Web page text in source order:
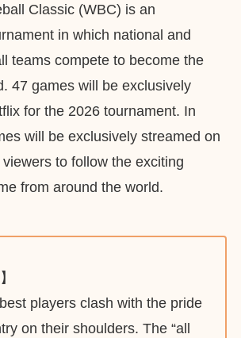
Classic (WBC) is an
in which national and
teams compete to become the
47 games will be exclusively
for the 2026 tournament. In
will be exclusively streamed on
to follow the exciting
from around the world.
players clash with the pride
on their shoulders. The “all